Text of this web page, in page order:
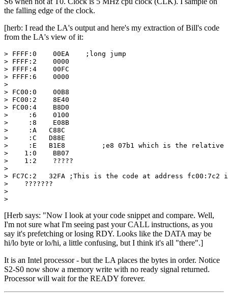
the falling edge of the clock.
[herb: I read the LA's output and here's my extraction of Bill's code
from the LA's view of it:
> FFFF:0    00EA    ;long jump
> FFFF:2    0000
> FFFF:4    00FC
> FFFF:6    0000
>
> FC00:0    00B8
> FC00:2    8E40
> FC00:4    B8D0
>     :6    0100
>     :8    E08B
>     :A   C88C
>     :C   D88E
>     :E   B1E8		;e8 07b1 which is the relative call.
>    1:0    BB07
>    1:2    ?????
>
> FC7C:2   32FA	;This is the code at address fc00:7c2 is fa 32
>    ???????
>
>
[Herb says: "Now I look at your code snippet and compare. Well,
I'm not sure what I'm seeing past your CALL instructions, as you
say it's prefetching or losing RDY. Looks like the DATA may be
hi/lo byte or lo/hi, a little confusing, but I think it's all "there".]
It is an Intel processor - but the LA places the bytes in order. Notice
S2-S0 now show a memory write with no ready signal returned.
Processor will wait for the READY forever.